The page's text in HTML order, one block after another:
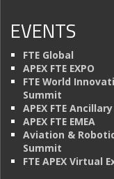
EVENTS
FTE Global
APEX FTE EXPO
FTE World
Summit
APEX FTE Ancillary
APEX FTE EMEA
Aviation &
Summit
FTE APEX Virtual